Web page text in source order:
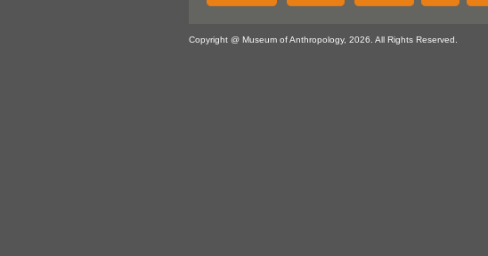
Copyright @ Museum of Anthropology, 2026. All Rights Reserved.